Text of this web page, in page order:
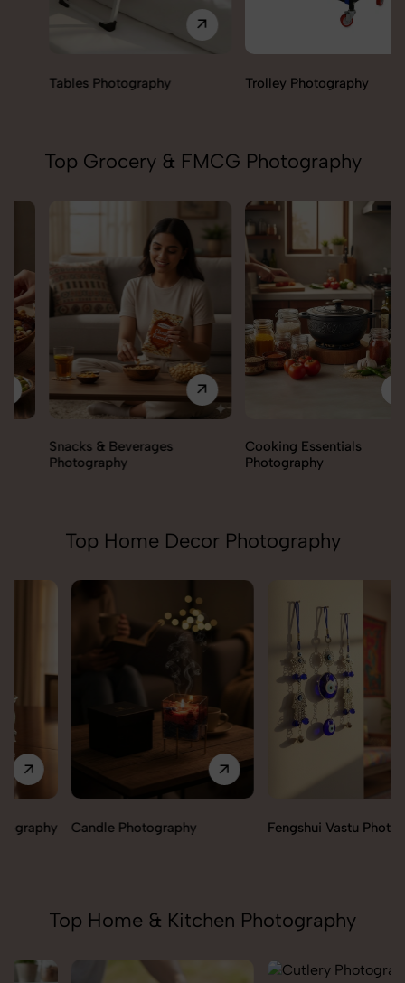
Tables Photography Trolley Photography
Top Grocery & FMCG Photography
Snacks & Beverages
Photography
Cooking Essentials
Photography
Top Home Decor Photography
Candle Photography Fengshui Vastu Photography
Top Home & Kitchen Photography